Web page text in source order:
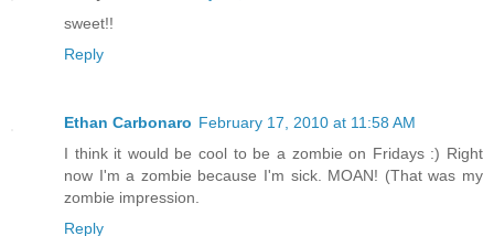
sweet!!
Reply
Ethan Carbonaro February 17, 2010 at 11:58 AM
I think it would be cool to be a zombie on Fridays :) Right
now I'm a zombie because I'm sick. MOAN! (That was my
zombie impression.
Reply